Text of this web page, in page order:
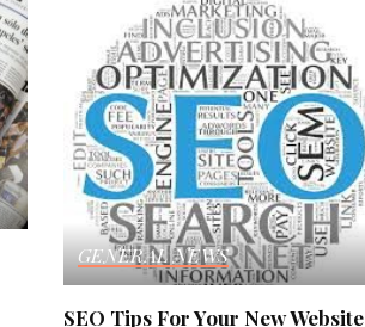
GENERAL NEWS
SEO Tips For Your New Website